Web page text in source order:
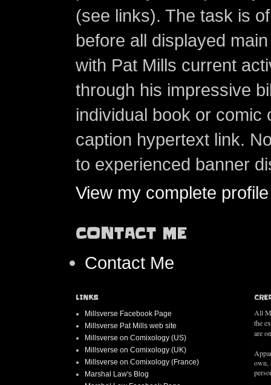
(see links). The task is
before all displayed
with Pat Mills current
through his impressive
individual book or
caption hypertext link.
to experienced banner
View my complete profile
CONTACT ME
Contact Me
LINKS
Millsverse Facebook Page
Millsverse Pat Mills web site
Millsverse on Comixology (US)
Millsverse on Comixology (UK)
Millsverse on Comixology (France)
Marshal Law's Blog
All
the
are
own,